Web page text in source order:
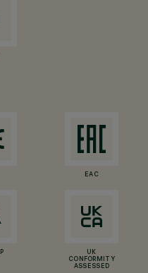
EAC
UK
CONFORMITY
ASSESSED